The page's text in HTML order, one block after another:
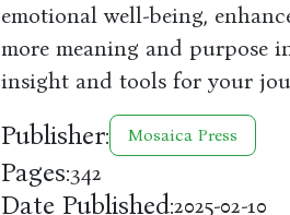
emotional well-being,
more meaning and purpose
insight and tools for your
Publisher: Mosaica Press
Pages:342
Date Published:2025-02-10